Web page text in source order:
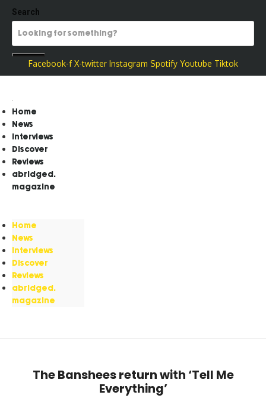
Search
Facebook-f X-twitter Instagram Spotify Youtube Tiktok
Home
News
Interviews
Discover
Reviews
abridged.
magazine
Home
News
Interviews
Discover
Reviews
abridged.
magazine
The Banshees return with ‘Tell Me
Everything’